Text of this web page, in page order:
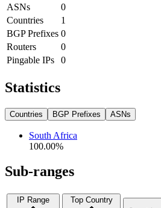
ASNs
0
Countries
1
BGP Prefixes 0
Routers
0
Pingable IPs
0
Statistics
Countries BGP Prefixes ASNs
South Africa
100.00%
Sub-ranges
IP Range
Top Country